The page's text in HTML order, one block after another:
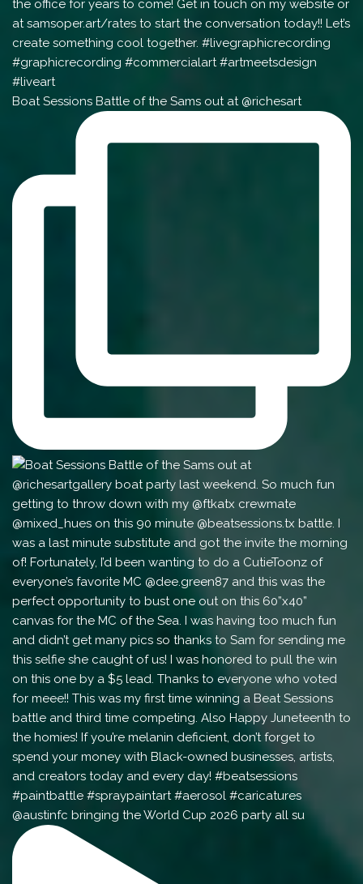
Boat Sessions Battle of the Sams out at @richesart
@austinfc bringing the World Cup 2026 party all su